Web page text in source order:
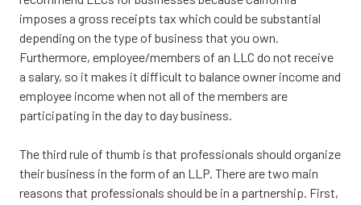
imposes a gross receipts tax which could be substantial
depending on the type of business that you own.
Furthermore, employee/members of an LLC do not receive
a salary, so it makes it difficult to balance owner income and
employee income when not all of the members are
participating in the day to day business.
The third rule of thumb is that professionals should organize
their business in the form of an LLP. There are two main
reasons that professionals should be in a partnership. First,